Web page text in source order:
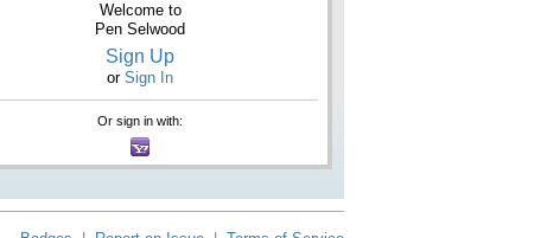
Welcome to
Pen Selwood
Sign Up
or Sign In
Or sign in with: